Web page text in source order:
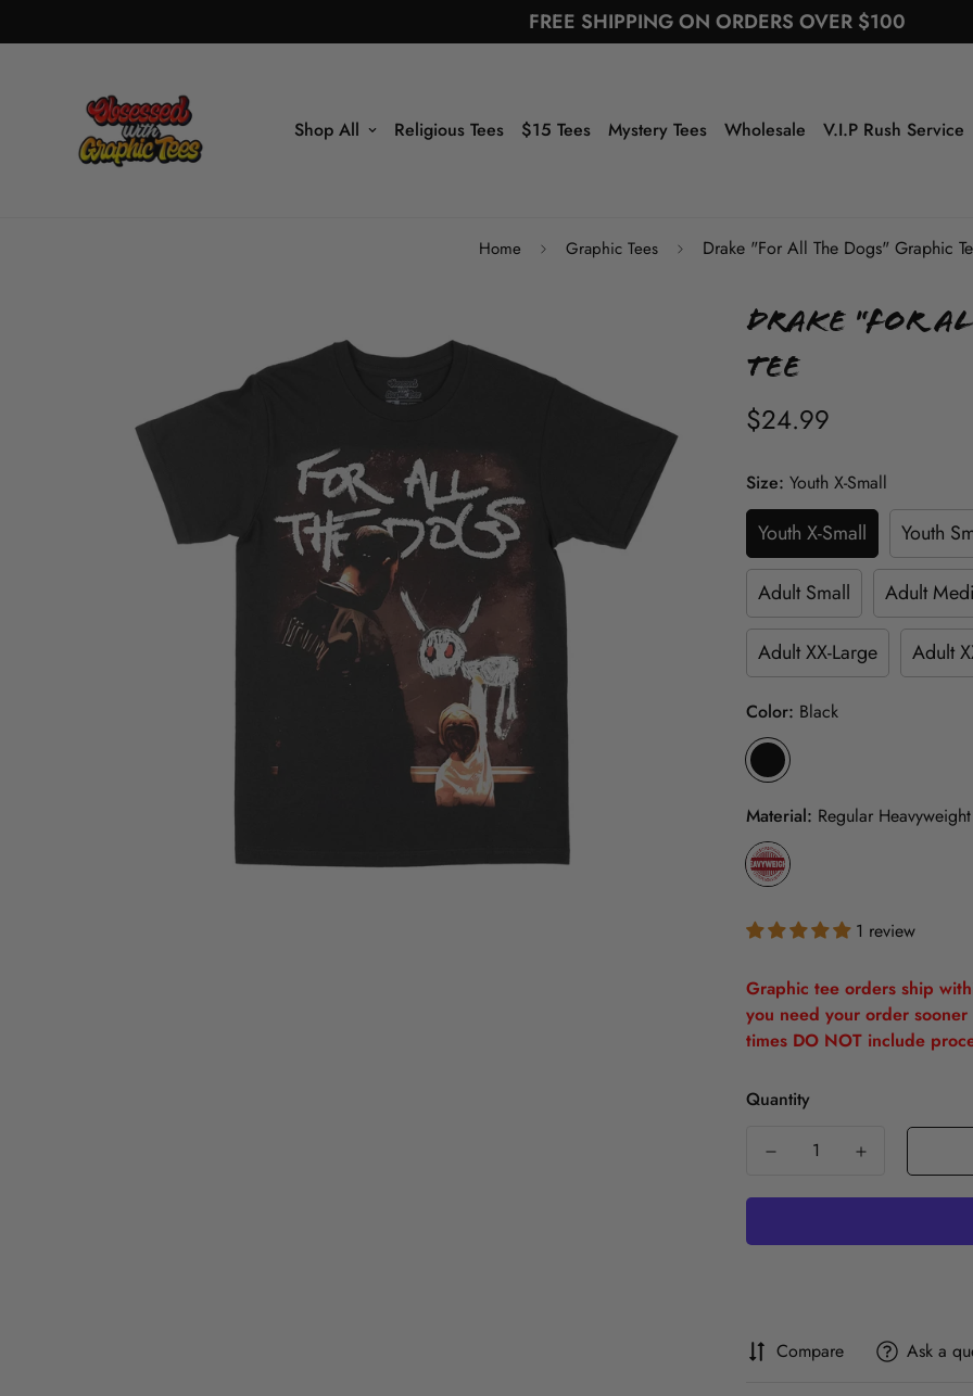
FREE SHIPPING ON ORDERS OVER $100
Shop All Religious Tees $15 Tees Mystery Tees Wholesale V.I.P Rush Service
Home Graphic Tees Drake "For All The Dogs" Graphic
Drake "For
Tee
$24.99
Size: Youth X-Small
Youth X-Small Youth
Adult Small Adult
Adult XX-Large Adult
Color: Black
Material: Regular Heavyweight
1 review
Graphic tee orders ship
you need your order
times DO NOT include
Quantity
Compare Ask a